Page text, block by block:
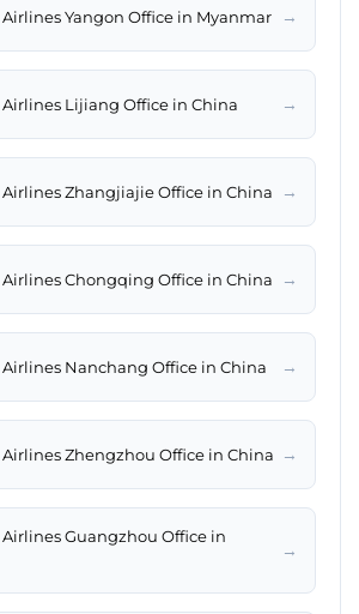
Yangon Office in Myanmar →
Lijiang Office in China →
Zhangjiajie Office in China →
Chongqing Office in China →
Nanchang Office in China →
Zhengzhou Office in China →
Guangzhou Office in
→